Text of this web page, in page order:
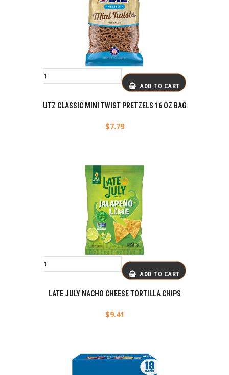
ADD TO CART
UTZ CLASSIC MINI TWIST PRETZELS 16 OZ BAG
$7.79
ADD TO CART
LATE JULY NACHO CHEESE TORTILLA CHIPS
$9.41